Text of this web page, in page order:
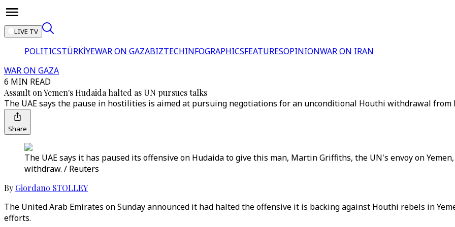
LIVE TV
POLITICSTÜRKİYEWAR ON GAZABIZTECHINFOGRAPHICSFEATURESOPINIONWAR ON IRAN
WAR ON GAZA
6 MIN READ
Assault on Yemen's Hudaida halted as UN pursues talks
The UAE says the pause in hostilities is aimed at pursuing negotiations for an unconditional Houthi withdrawal
Share
The UAE says it has paused its offensive on Hudaida to give this man, Martin Griffiths, the UN's envoy on
withdraw. / Reuters
By Giordano STOLLEY
The United Arab Emirates on Sunday announced it had halted the offensive it is backing against Houthi rebels in
efforts.